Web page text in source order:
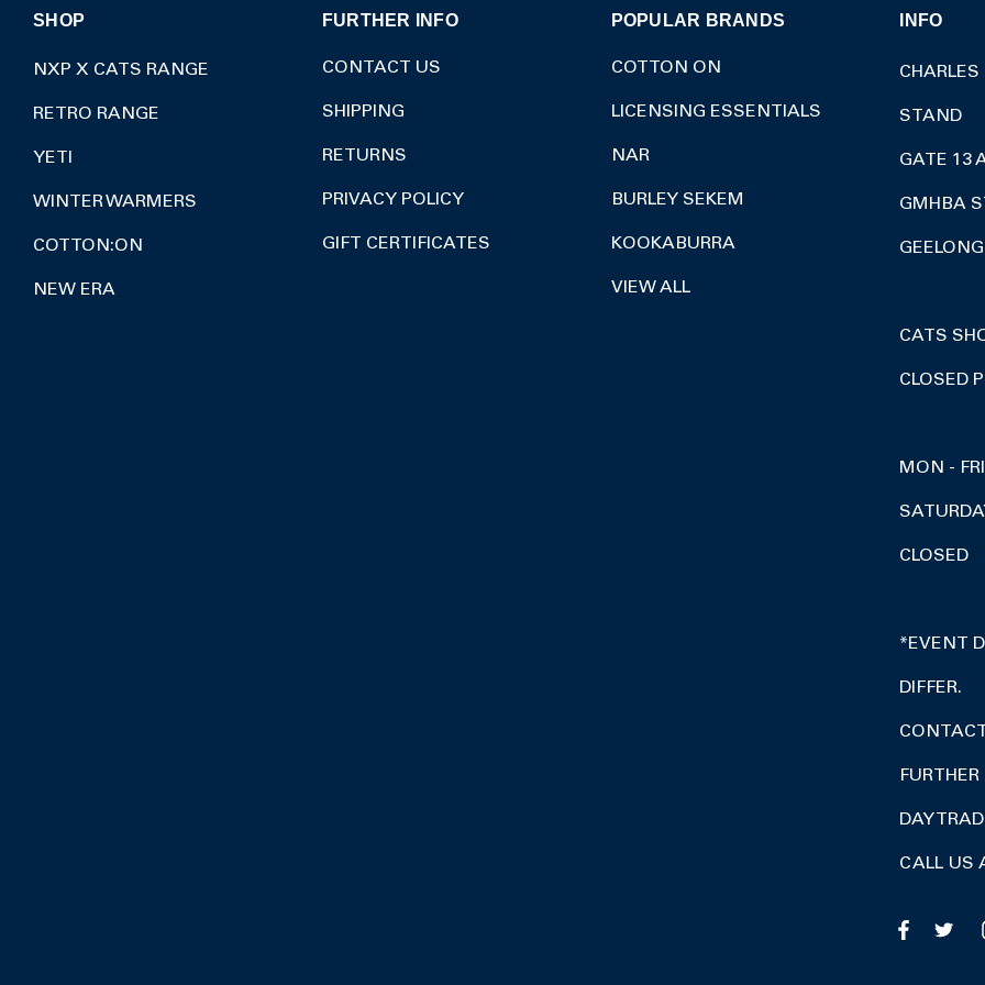
SHOP
NXP X CATS RANGE
RETRO RANGE
YETI
WINTER WARMERS
COTTON:ON
NEW ERA
FURTHER INFO
CONTACT US
SHIPPING
RETURNS
PRIVACY POLICY
GIFT CERTIFICATES
POPULAR BRANDS
COTTON ON
LICENSING ESSENTIALS
NAR
BURLEY SEKEM
KOOKABURRA
VIEW ALL
INFO
STAND
GATE 13
GMHBA
CATS
CLOSED
MON -
CLOSED
*EVENT
DIFFER.
DAY
CALL US